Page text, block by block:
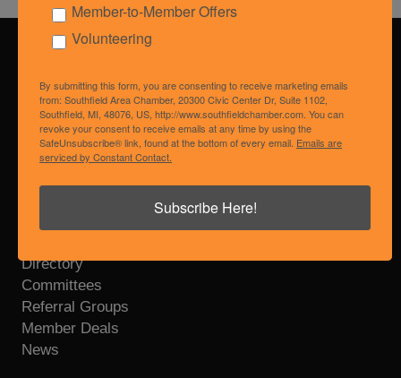
248.557.6661
20300 Civic Center Dr., Suite 1102
Southfield, MI 48076
membership@southfieldchamber.com
Membership Benefits
Directory
Committees
Referral Groups
Member Deals
News
Member-to-Member Offers
Volunteering
By submitting this form, you are consenting to receive marketing emails
from: Southfield Area Chamber, 20300 Civic Center Dr, Suite 1102,
Southfield, MI, 48076, US, http://www.southfieldchamber.com. You can
revoke your consent to receive emails at any time by using the
SafeUnsubscribe® link, found at the bottom of every email. Emails are
serviced by Constant Contact.
Subscribe Here!